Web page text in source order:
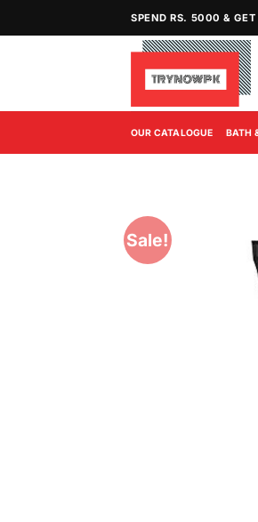
SPEND RS. 5000 & GET
OUR CATALOGUE BATH
Sale!